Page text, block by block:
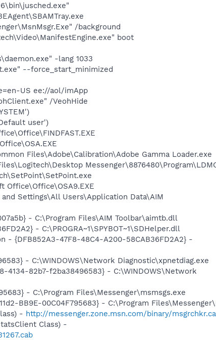
/background
boot
-lang 1033
--force_start_minimized
US ee://aol/imApp
/VeohHide
user')
Files\Adobe\Calibration\Adobe Gamma Loader.exe
Office\Office\OSA9.EXE
Settings\All Users\Application Data\AIM
- C:\Program Files\AIM Toolbar\aimtb.dll
- C:\PROGRA~1\SPYBOT~1\SDHelper.dll
- {DFB852A3-47F8-48C4-A200-58CAB36FD2A2} -
- C:\WINDOWS\Network Diagnostic\xpnetdiag.exe
82b7-f2ba38496583} - C:\WINDOWS\Network
- C:\Program Files\Messenger\msmsgs.exe
BB9E-00C04F795683} - C:\Program
- http://messenger.zone.msn.com/binary/
Class) -